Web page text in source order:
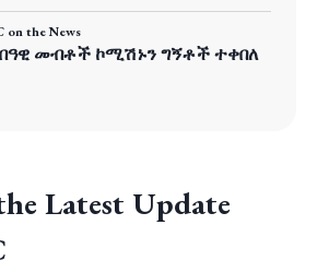
on the News
መብቶች ኮሚሽኑን ግኝቶች ተቀበለ
Latest Update